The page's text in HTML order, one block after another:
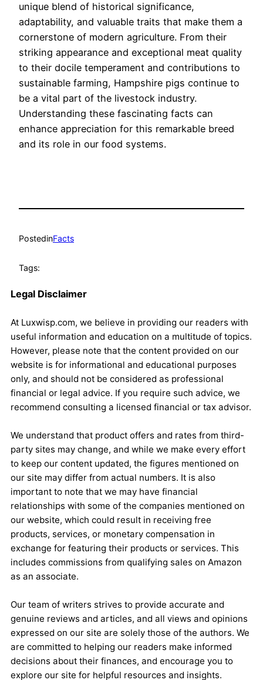
unique blend of historical significance,
adaptability, and valuable traits that make them a
cornerstone of modern agriculture. From their
striking appearance and exceptional meat quality
to their docile temperament and contributions to
sustainable farming, Hampshire pigs continue to
be a vital part of the livestock industry.
Understanding these fascinating facts can
enhance appreciation for this remarkable breed
and its role in our food systems.
PostedinFacts
Tags:
Legal Disclaimer
At Luxwisp.com, we believe in providing our readers with
useful information and education on a multitude of topics.
However, please note that the content provided on our
website is for informational and educational purposes
only, and should not be considered as professional
financial or legal advice. If you require such advice, we
recommend consulting a licensed financial or tax advisor.
We understand that product offers and rates from third-
party sites may change, and while we make every effort
to keep our content updated, the figures mentioned on
our site may differ from actual numbers. It is also
important to note that we may have financial
relationships with some of the companies mentioned on
our website, which could result in receiving free
products, services, or monetary compensation in
exchange for featuring their products or services. This
includes commissions from qualifying sales on Amazon
as an associate.
Our team of writers strives to provide accurate and
genuine reviews and articles, and all views and opinions
expressed on our site are solely those of the authors. We
are committed to helping our readers make informed
decisions about their finances, and encourage you to
explore our site for helpful resources and insights.